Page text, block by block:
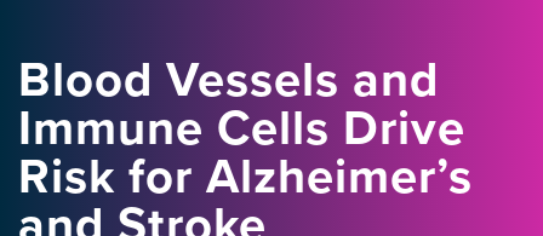
Blood Vessels and
Immune Cells Drive
Risk for Alzheimer’s